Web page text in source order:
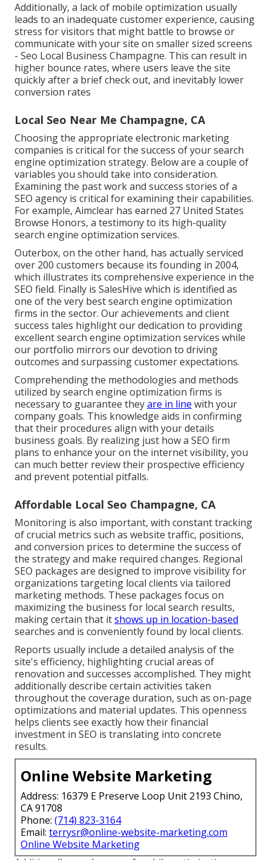
Additionally, a lack of mobile optimization usually
leads to an inadequate customer experience, causing
stress for visitors that might battle to browse or
communicate with your site on smaller sized screens
- Seo Local Business Champagne. This can result in
higher bounce rates, where users leave the site
quickly after a brief check out, and inevitably lower
conversion rates
Local Seo Near Me Champagne, CA
Choosing the appropriate electronic marketing
companies is critical for the success of your search
engine optimization strategy. Below are a couple of
variables you should take into consideration.
Examining the past work and success stories of a
SEO agency is critical for examining their capabilities.
For example, Aimclear has earned 27 United States
Browse Honors, a testimony to its high-quality
search engine optimization services.
Outerbox, on the other hand, has actually serviced
over 200 customers because its founding in 2004,
which illustrates its comprehensive experience in the
SEO field. Finally is SalesHive which is identified as
one of the very best search engine optimization
firms in the sector. Our achievements and client
success tales highlight our dedication to providing
excellent search engine optimization services while
our portfolio mirrors our devotion to driving
outcomes and surpassing customer expectations.
Comprehending the methodologies and methods
utilized by search engine optimization firms is
necessary to guarantee theyare in line with your
company goals. This knowledge aids in confirming
that their procedures align with your details
business goals. By realizing just how a SEO firm
plans to enhance your on the internet visibility, you
can much better review their prospective efficiency
and prevent potential pitfalls.
Affordable Local Seo Champagne, CA
Monitoring is also important, with constant tracking
of crucial metrics such as website traffic, positions,
and conversion prices to determine the success of
the strategy and make required changes. Regional
SEO packages are designed to improve visibility for
organizations targeting local clients via tailored
marketing methods. These packages focus on
maximizing the business for local search results,
making certain that itshows up in location-based
searches and is conveniently found by local clients.
Reports usually include a detailed analysis of the
site's efficiency, highlighting crucial areas of
renovation and successes accomplished. They might
additionally describe certain activities taken
throughout the coverage duration, such as on-page
optimizations and material updates. This openness
helps clients see exactly how their financial
investment in SEO is translating into concrete
results.
Online Website Marketing
Address: 16379 E Preserve Loop Unit 2193 Chino,
CA 91708
Phone: (714) 823-3164
Email: terrysr@online-website-marketing.com
Online Website Marketing